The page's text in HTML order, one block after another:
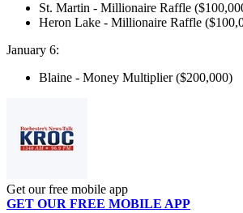
St. Martin - Millionaire Raffle
Heron Lake - Millionaire Raffle
January 6:
Blaine - Money Multiplier ($200,000)
Get our free mobile app
GET OUR FREE MOBILE APP